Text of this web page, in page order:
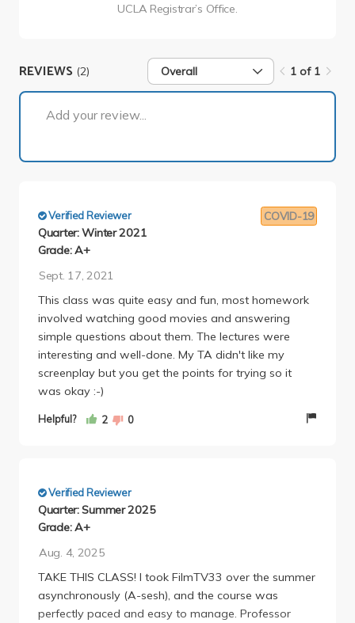
UCLA Registrar’s Office.
REVIEWS (2) Overall 1 of 1
Add your review...
COVID-19
Verified Reviewer
Quarter: Winter 2021
Grade: A+
Sept. 17, 2021
This class was quite easy and fun, most homework
involved watching good movies and answering
simple questions about them. The lectures were
interesting and well-done. My TA didn't like my
screenplay but you get the points for trying so it
was okay :-)
Helpful? 2 0
Verified Reviewer
Quarter: Summer 2025
Grade: A+
Aug. 4, 2025
TAKE THIS CLASS! I took FilmTV33 over the summer
asynchronously (A-sesh), and the course was
perfectly paced and easy to manage. Professor